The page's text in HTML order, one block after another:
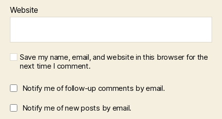
Website
Save my name, email, and website in this browser for the
next time I comment.
Notify me of follow-up comments by email.
Notify me of new posts by email.